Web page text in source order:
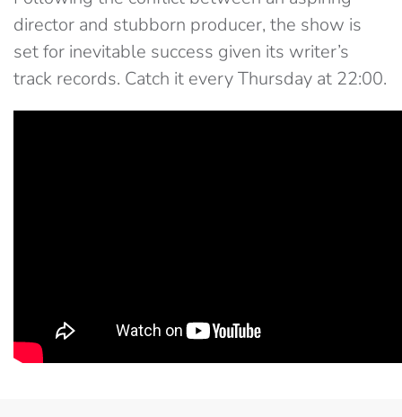
director and stubborn producer, the show is
set for inevitable success given its writer’s
track records. Catch it every Thursday at 22:00.